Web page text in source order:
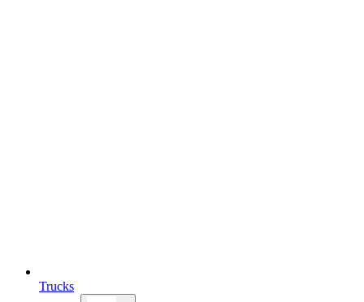
Trucks